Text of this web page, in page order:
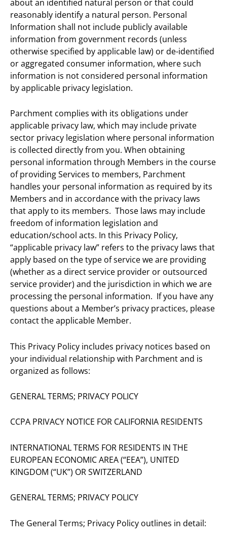
about an identified natural person or that could
reasonably identify a natural person. Personal
Information shall not include publicly available
information from government records (unless
otherwise specified by applicable law) or de-identified
or aggregated consumer information, where such
information is not considered personal information
by applicable privacy legislation.
Parchment complies with its obligations under
applicable privacy law, which may include private
sector privacy legislation where personal information
is collected directly from you. When obtaining
personal information through Members in the course
of providing Services to members, Parchment
handles your personal information as required by its
Members and in accordance with the privacy laws
that apply to its members. Those laws may include
freedom of information legislation and
education/school acts. In this Privacy Policy,
“applicable privacy law” refers to the privacy laws that
apply based on the type of service we are providing
(whether as a direct service provider or outsourced
service provider) and the jurisdiction in which we are
processing the personal information. If you have any
questions about a Member’s privacy practices, please
contact the applicable Member.
This Privacy Policy includes privacy notices based on
your individual relationship with Parchment and is
organized as follows:
GENERAL TERMS; PRIVACY POLICY
CCPA PRIVACY NOTICE FOR CALIFORNIA RESIDENTS
INTERNATIONAL TERMS FOR RESIDENTS IN THE
EUROPEAN ECONOMIC AREA (“EEA”), UNITED
KINGDOM (“UK”) OR SWITZERLAND
GENERAL TERMS; PRIVACY POLICY
The General Terms; Privacy Policy outlines in detail: